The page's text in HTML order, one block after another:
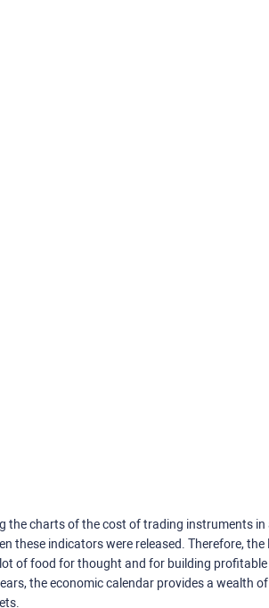
the charts of the cost of trading instruments
these indicators were released. Therefore, the
of food for thought and for building
the economic calendar provides a wealth